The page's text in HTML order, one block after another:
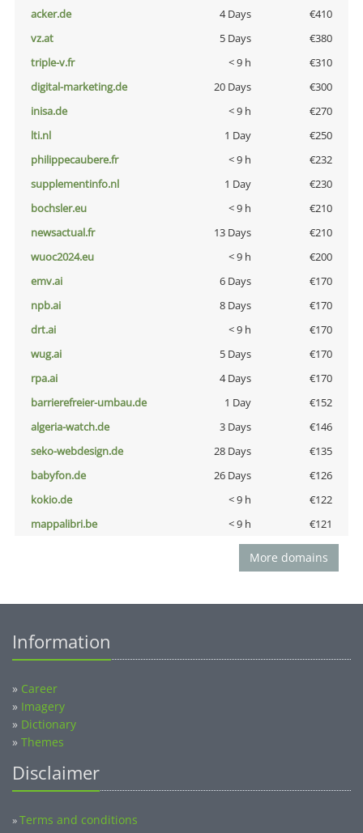
acker.de
4 Days
€410
vz.at
5 Days
€380
triple-v.fr
< 9 h
€310
digital-marketing.de
20 Days
€300
inisa.de
< 9 h
€270
lti.nl
1 Day
€250
philippecaubere.fr
< 9 h
€232
supplementinfo.nl
1 Day
€230
bochsler.eu
< 9 h
€210
newsactual.fr
13 Days
€210
wuoc2024.eu
< 9 h
€200
emv.ai
6 Days
€170
npb.ai
8 Days
€170
drt.ai
< 9 h
€170
wug.ai
5 Days
€170
rpa.ai
4 Days
€170
barrierefreier-umbau.de
1 Day
€152
algeria-watch.de
3 Days
€146
seko-webdesign.de
28 Days
€135
babyfon.de
26 Days
€126
kokio.de
< 9 h
€122
mappalibri.be
< 9 h €121
More domains
Information
» Career
» Imagery
» Dictionary
» Themes
Disclaimer
»Terms and conditions